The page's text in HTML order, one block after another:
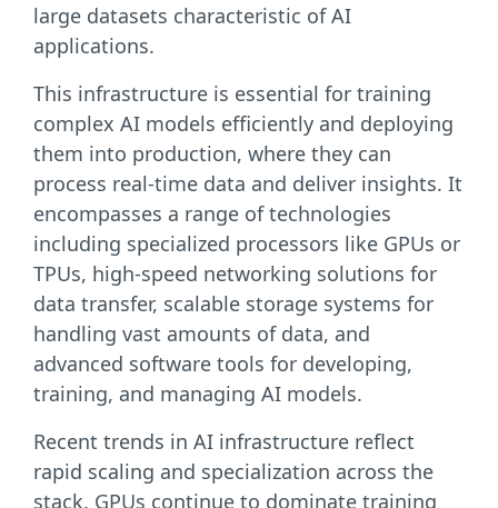
large datasets characteristic of AI
applications.
This infrastructure is essential for training
complex AI models efficiently and deploying
them into production, where they can
process real-time data and deliver insights. It
encompasses a range of technologies
including specialized processors like GPUs or
TPUs, high-speed networking solutions for
data transfer, scalable storage systems for
handling vast amounts of data, and
advanced software tools for developing,
training, and managing AI models.
Recent trends in AI infrastructure reflect
rapid scaling and specialization across the
stack. GPUs continue to dominate training